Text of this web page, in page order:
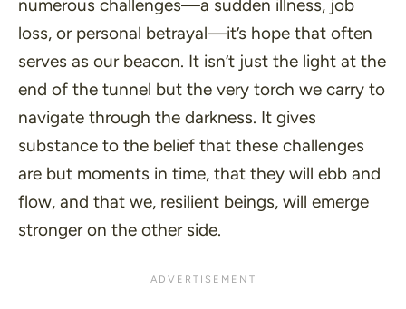
numerous challenges—a sudden illness, job
loss, or personal betrayal—it’s hope that often
serves as our beacon. It isn’t just the light at the
end of the tunnel but the very torch we carry to
navigate through the darkness. It gives
substance to the belief that these challenges
are but moments in time, that they will ebb and
flow, and that we, resilient beings, will emerge
stronger on the other side.